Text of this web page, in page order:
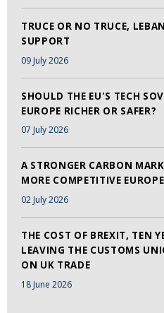
TRUCE OR NO TRUCE,
SUPPORT
09 July 2026
SHOULD THE EU'S TECH
EUROPE RICHER OR SAFER?
07 July 2026
A STRONGER CARBON
MORE COMPETITIVE
02 July 2026
THE COST OF BREXIT, TEN
LEAVING THE CUSTOMS
ON UK TRADE
18 June 2026